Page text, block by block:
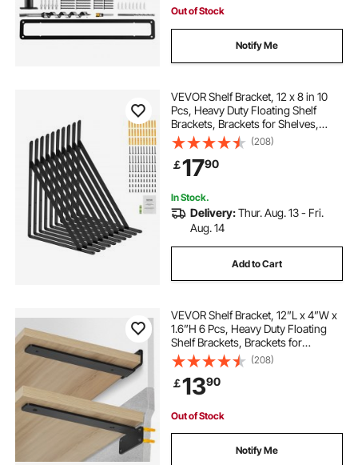
Out of Stock
Notify Me
VEVOR Shelf Bracket, 12 x 8 in 10
Pcs, Heavy Duty Floating Shelf
Brackets, Brackets for Shelves,
3mm Thick Matte Black Triangle
Shelf Bracket,Steel Shelving
Brackets with 160 lbs Load Capacity
(208)
￡1790
In Stock.
Delivery:Thur. Aug. 13 - Fri.
Aug. 14
Add to Cart
VEVOR Shelf Bracket, 12”L x 4”W x
1.6”H 6 Pcs, Heavy Duty Floating
Shelf Brackets, Brackets for
Shelves, 5mm Thick Matte Black L
Shelf Bracket,Steel Shelving
Brackets with 160 lbs Load Capacity
(208)
￡1390
Out of Stock
Notify Me